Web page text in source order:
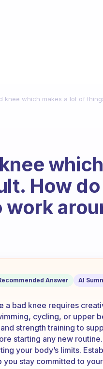
knee which makes a lot of
How
makes a
Answer AI
a bad knee requires
cycling, or upper
strength training to
starting any new
your body’s limits.
stay committed to